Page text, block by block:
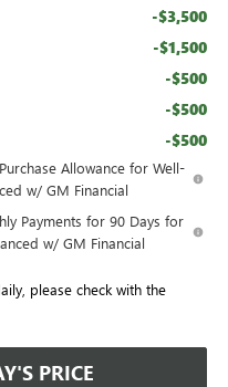
-$3,500
-$1,500
-$500
-$500
-$500
Allowance for Well-
w/ GM Financial
Payments for 90 Days for
w/ GM Financial
please check with the
PRICE